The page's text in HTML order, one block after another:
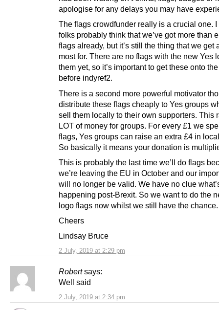
2 July, 2019 at 2:29 pm
apologise for any delays you may have
The flags crowdfunder really is a crucial one. I
folks probably think that we’ve got more than
flags already, but it’s still the thing that we get
most for. There are no flags with the new Yes
them yet, so it’s important to get these onto
before indyref2.
There is a second more powerful motivator
distribute these flags cheaply to Yes groups
sell them locally to their own supporters. This
LOT of money for groups. For every £1 we
flags, Yes groups can raise an extra £4 in
So basically it means your donation is
This is probably the last time we’ll do flags
we’re leaving the EU in October and our
will no longer be valid. We have no clue
happening post-Brexit. So we want to do the
logo flags now whilst we still have the chance.
Cheers
Lindsay Bruce
Robert says:
2 July, 2019 at 2:34 pm
Well said